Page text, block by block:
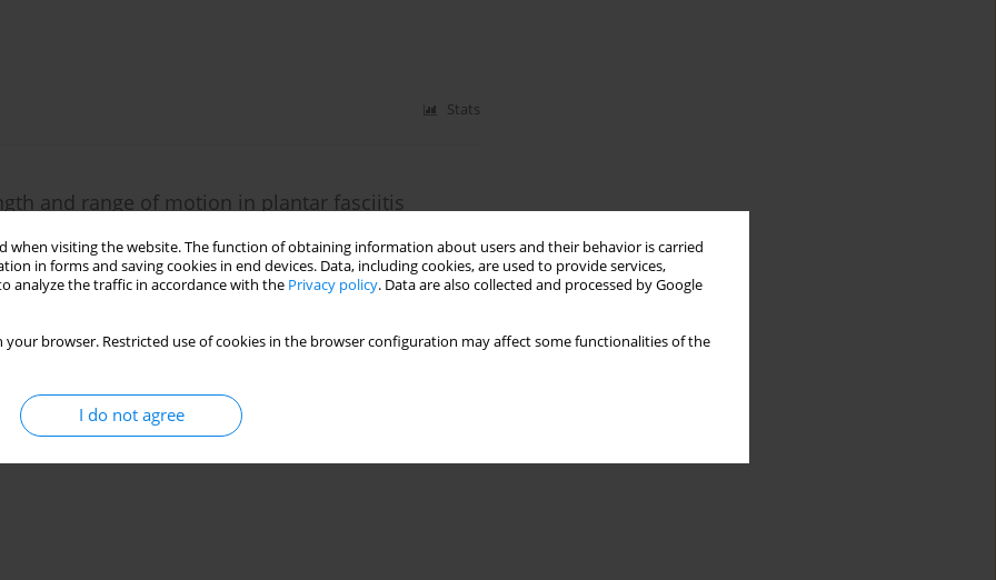
when visiting the website. The function of obtaining information about users and their behavior is carried
in forms and saving cookies in end devices. Data, including cookies, are used to provide services,
analyze the traffic in accordance with the Privacy policy. Data are also collected and processed by Google
your browser. Restricted use of cookies in the browser configuration may affect some functionalities of the
I do not agree
Stats
and range of motion in plantar fasciitis
Ashfaq Ahmad,Syed Amir Gilani
Stats
of motion of the lower extremity in sedentary